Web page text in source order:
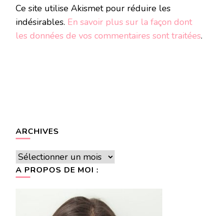
Ce site utilise Akismet pour réduire les
indésirables. En savoir plus sur la façon dont
les données de vos commentaires sont traitées.
ARCHIVES
Archives
A PROPOS DE MOI :